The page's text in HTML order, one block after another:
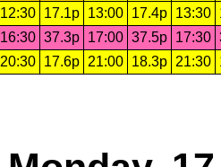
12:30 17.1p 13:00 17.4p 13:30
16:30 37.3p 17:00 37.5p 17:30
20:30 17.6p 21:00 18.3p 21:30